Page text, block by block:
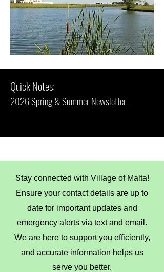
Quick Notes:
2026 Spring & SummerNewsletter
Stay connected with Village of Malta!
Ensure your contact details are up to
date for important updates and
emergency alerts via text and email.
We are here to support you efficiently,
and accurate information helps us
serve you better.